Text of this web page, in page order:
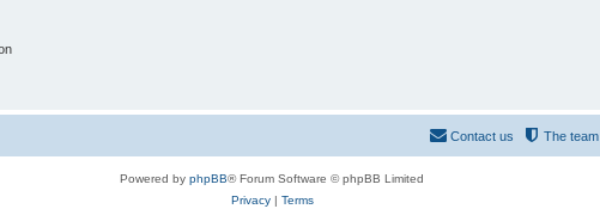
The team
Contact us
Powered by phpBB® Forum Software © phpBB Limited
Privacy| Terms